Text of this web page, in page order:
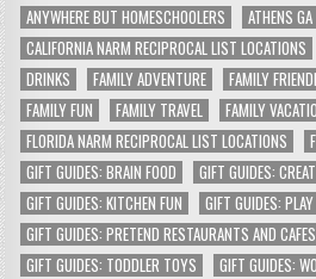
ANYWHERE BUT HOMESCHOOLERS
ATHENS GA
CALIFORNIA NARM RECIPROCAL LIST LOCATIONS
DRINKS
FAMILY ADVENTURE
FAMILY
FAMILY FUN
FAMILY TRAVEL
FAMILY
FLORIDA NARM RECIPROCAL LIST LOCATIONS
GIFT GUIDES: BRAIN FOOD
GIFT GUIDES:
GIFT GUIDES: KITCHEN FUN
GIFT GUIDES:
GIFT GUIDES: PRETEND RESTAURANTS AND CAFES
GIFT GUIDES: TODDLER TOYS
GIFT GUIDES: